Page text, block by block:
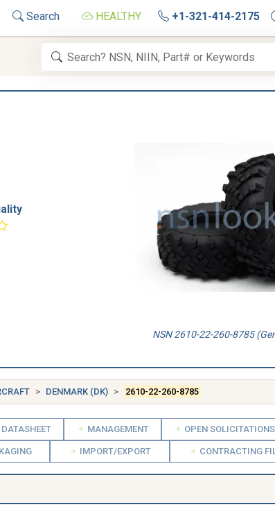
Search HEALTHY +1-321-414-2175
NSN 2610-22-260-8785
DENMARK (DK) 2610-22-260-8785
DATASHEET MANAGEMENT OPEN SOLICITATIONS
IMPORT/EXPORT CONTRACTING